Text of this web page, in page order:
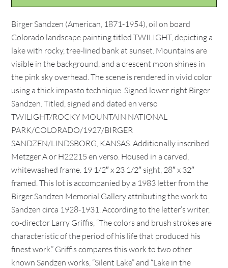
Birger Sandzen (American, 1871-1954), oil on board
Colorado landscape painting titled TWILIGHT, depicting a
lake with rocky, tree-lined bank at sunset. Mountains are
visible in the background, and a crescent moon shines in
the pink sky overhead. The scene is rendered in vivid color
using a thick impasto technique. Signed lower right Birger
Sandzen. Titled, signed and dated en verso
TWILIGHT/ROCKY MOUNTAIN NATIONAL
PARK/COLORADO/1927/BIRGER
SANDZEN/LINDSBORG, KANSAS. Additionally inscribed
Metzger A or H22215 en verso. Housed in a carved,
whitewashed frame. 19 1/2″ x 23 1/2″ sight, 28″ x 32″
framed. This lot is accompanied by a 1983 letter from the
Birger Sandzen Memorial Gallery attributing the work to
Sandzen circa 1928-1931. According to the letter’s writer,
co-director Larry Griffis, “The colors and brush strokes are
characteristic of the period of his life that produced his
finest work.” Griffis compares this work to two other
known Sandzen works, “Silent Lake” and “Lake in the